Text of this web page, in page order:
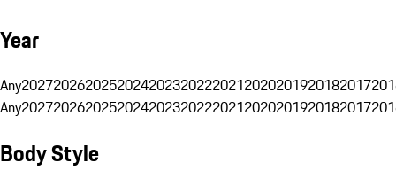
Year
Any20272026202520242023202220212020201920182017
Any20272026202520242023202220212020201920182017
Body Style